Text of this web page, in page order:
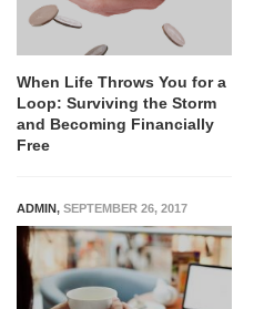
When Life Throws You for a
Loop: Surviving the Storm
and Becoming Financially
Free
ADMIN, SEPTEMBER 26, 2017